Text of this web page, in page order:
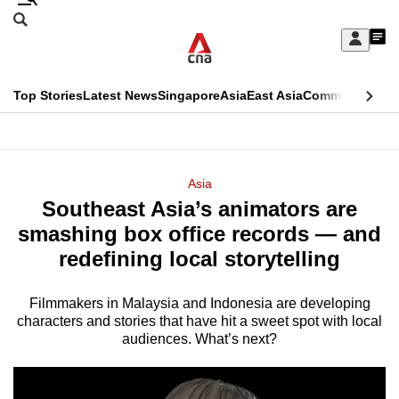
Skip
Sign
My
menu
Search
CNAR
Top StoriesLatest NewsSingaporeAsiaEast AsiaCommentary
Menu
Asia
Southeast Asia’s animators are
smashing box office records — and
redefining local storytelling
Filmmakers in Malaysia and Indonesia are developing
characters and stories that have hit a sweet spot with local
audiences. What’s next?
This
longer
supported
We
know
a